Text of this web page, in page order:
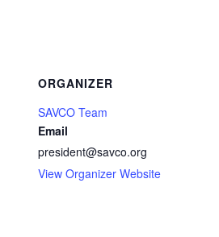
ORGANIZER
SAVCO Team
Email
president@savco.org
View Organizer Website